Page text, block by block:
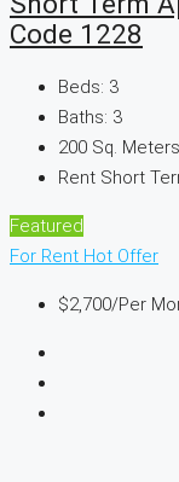
Code 1228
Beds: 3
Baths: 3
200 Sq. Meters
Rent Short
Featured
For Rent Hot Offer
$2,700/Per